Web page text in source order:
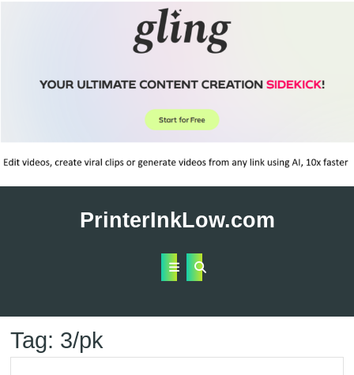
PrinterInkLow.com
Open
Tag: 3/pk